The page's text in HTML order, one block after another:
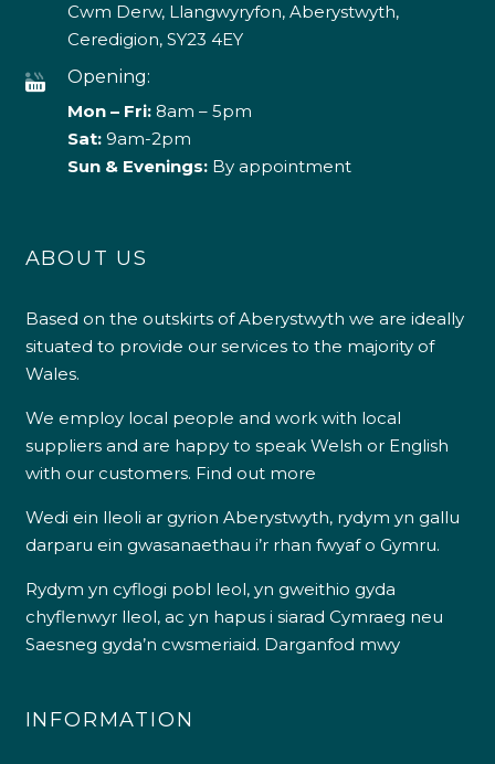
Cwm Derw, Llangwyryfon, Aberystwyth,
Ceredigion, SY23 4EY
Opening:
Mon – Fri:8am – 5pm
Sat: 9am-2pm
Sun & Evenings:By appointment
ABOUT US
Based on the outskirts of Aberystwyth we are ideally
situated to provide our services to the majority of
Wales.
We employ local people and work with local
suppliers and are happy to speak Welsh or English
with our customers. Find out more
Wedi ein lleoli ar gyrion Aberystwyth, rydym yn gallu
darparu ein gwasanaethau i’r rhan fwyaf o Gymru.
Rydym yn cyflogi pobl leol, yn gweithio gyda
chyflenwyr lleol, ac yn hapus i siarad Cymraeg neu
Saesneg gyda’n cwsmeriaid. Darganfod mwy
INFORMATION